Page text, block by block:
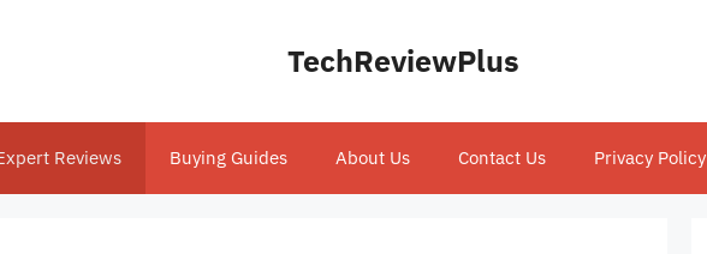
TechReviewPlus
Reviews Buying Guides About Us Contact Us Privacy Policy